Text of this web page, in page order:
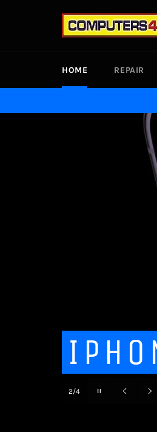
HOME REPAIR
2/4
Pause